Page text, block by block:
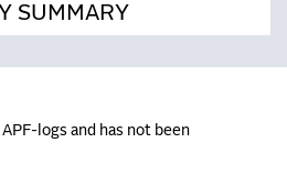
SUMMARY
logs and has not been